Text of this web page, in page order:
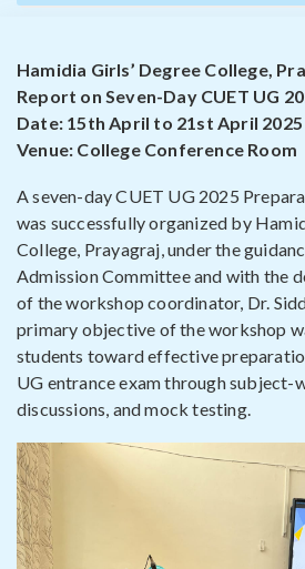
Hamidia Girls’ Degree College,
Report on Seven-Day CUET UG
Date: 15th April to 21st April 2025
Venue: College Conference Room
A seven-day CUET UG 2025
was successfully organized by
College, Prayagraj, under the
Admission Committee and with the
of the workshop coordinator, Dr.
primary objective of the workshop
students toward effective
UG entrance exam through subject-
discussions, and mock testing.